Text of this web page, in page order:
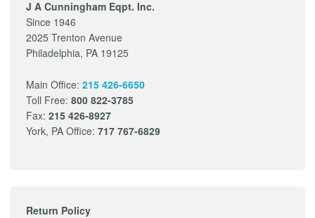
J A Cunningham Eqpt. Inc.
Since 1946
2025 Trenton Avenue
Philadelphia, PA 19125
Main Office: 215 426-6650
Toll Free: 800 822-3785
Fax: 215 426-8927
York, PA Office: 717 767-6829
Return Policy